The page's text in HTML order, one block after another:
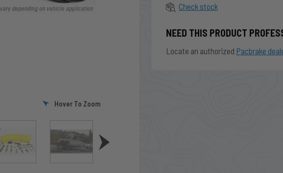
Hover To Zoom
Check stock
NEED THIS PRODUCT
Locate an authorized Pacbrake